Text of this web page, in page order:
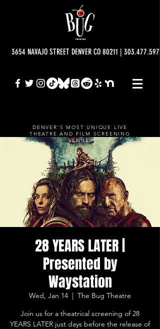
3654 NAVAJO STREET DENVER CO 80211 |
DENVER'S MOST UNIQUE LIVE
THEATRE AND FILM SCREENING
VENUE.
28 YEARS LATER |
Presented by
Waystation
Wed, Jan 14
  |
The Bug Theatre
Join us for a theatrical screening of 28
YEARS LATER just days before the release of